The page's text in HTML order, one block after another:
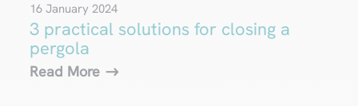
3 practical solutions for closing a
pergola
16 January 2024
Read More